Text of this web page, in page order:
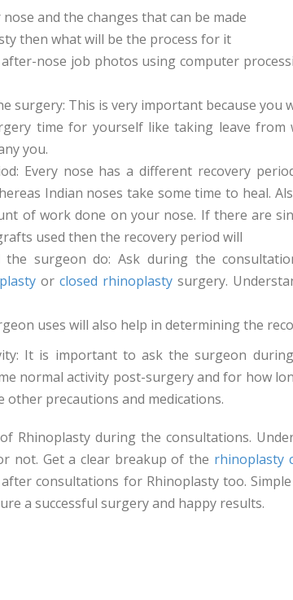
and the changes that can be made
then what will be the process for it
nose job photos using computer
surgery: This is very important because you
time for yourself like taking leave from
you.
Every nose has a different recovery
Indian noses take some time to heal.
of work done on your nose. If there are
used then the recovery period will
surgeon do: Ask during the
or closed rhinoplasty surgery.
uses will also help in determining the
It is important to ask the surgeon
normal activity post-surgery and for how
other precautions and medications.
Rhinoplasty during the consultations.
not. Get a clear breakup of the rhinoplasty
consultations for Rhinoplasty too.
a successful surgery and happy results.